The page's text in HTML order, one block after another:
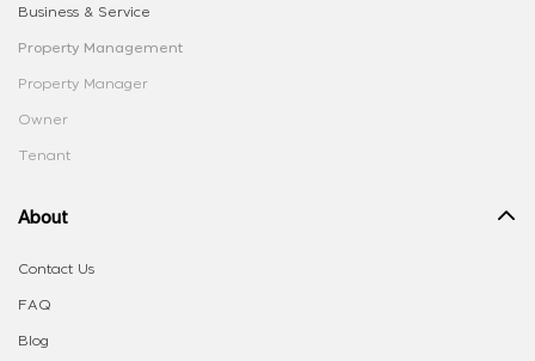
Business & Service
Property Management
Property Manager
Owner
Tenant
About
Contact Us
FAQ
Blog